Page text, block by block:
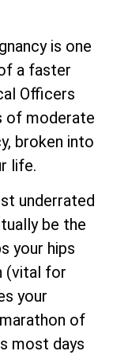
is one
a faster
Officers
of moderate
broken into
life.
underrated
be the
your hips
(vital for
your
of
most days